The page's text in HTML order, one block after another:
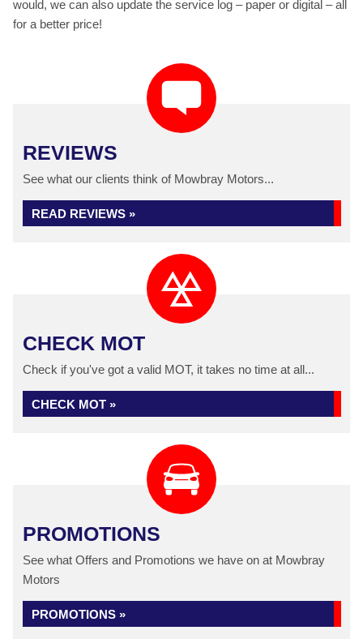
would, we can also update the service log – paper or digital – all
for a better price!
REVIEWS
See what our clients think of Mowbray Motors...
READ REVIEWS »
CHECK MOT
Check if you've got a valid MOT, it takes no time at all...
CHECK MOT »
PROMOTIONS
See what Offers and Promotions we have on at Mowbray
Motors
PROMOTIONS »